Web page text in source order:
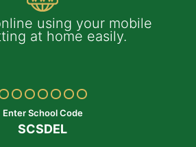
using your mobile
at home easily.
Enter School Code
SCSDEL